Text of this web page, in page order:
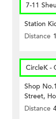
7-11
Station
Distance
CircleK -
Shop
Street,
Distance